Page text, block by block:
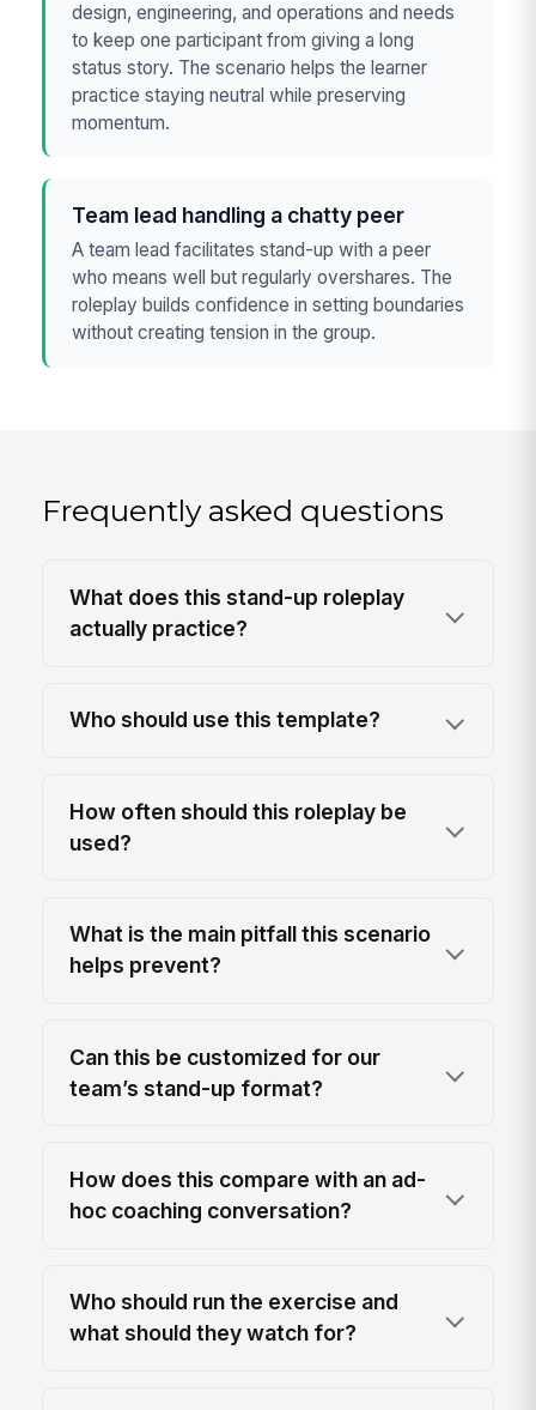
design, engineering, and operations and needs
to keep one participant from giving a long
status story. The scenario helps the learner
practice staying neutral while preserving
momentum.
Team lead handling a chatty peer
A team lead facilitates stand-up with a peer
who means well but regularly overshares. The
roleplay builds confidence in setting boundaries
without creating tension in the group.
Frequently asked questions
What does this stand-up roleplay
actually practice?
Who should use this template?
How often should this roleplay be
used?
What is the main pitfall this scenario
helps prevent?
Can this be customized for our
team’s stand-up format?
How does this compare with an ad-
hoc coaching conversation?
Who should run the exercise and
what should they watch for?